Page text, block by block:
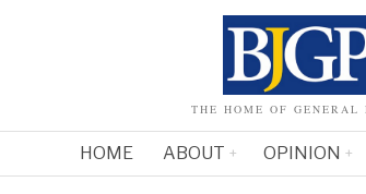
THE HOME OF
HOME ABOUT OPINION